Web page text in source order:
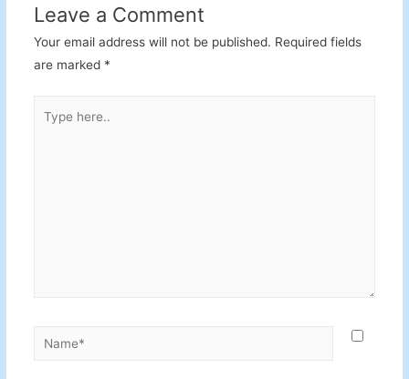
Leave a Comment
Your email address will not be published. Required fields
are marked *
here..
Name*